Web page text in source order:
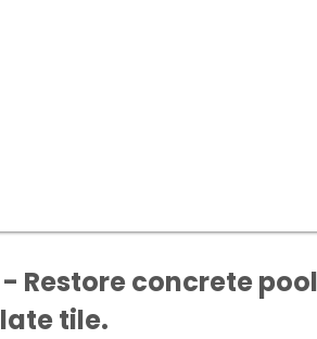
Restore concrete
tile.